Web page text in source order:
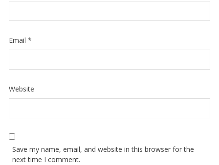
Email *
Website
Save my name, email, and website in this browser for the
next time I comment.